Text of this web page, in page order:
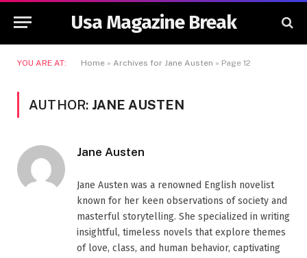
Usa Magazine Break
YOU ARE AT: Home » Archives for Jane Austen » Page 12
AUTHOR: JANE AUSTEN
Jane Austen
Jane Austen was a renowned English novelist
known for her keen observations of society and
masterful storytelling. She specialized in writing
insightful, timeless novels that explore themes
of love, class, and human behavior, captivating